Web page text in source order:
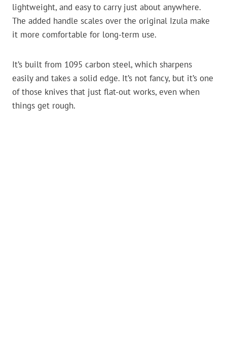
lightweight, and easy to carry just about anywhere.
The added handle scales over the original Izula make
it more comfortable for long-term use.
It’s built from 1095 carbon steel, which sharpens
easily and takes a solid edge. It’s not fancy, but it’s one
of those knives that just flat-out works, even when
things get rough.